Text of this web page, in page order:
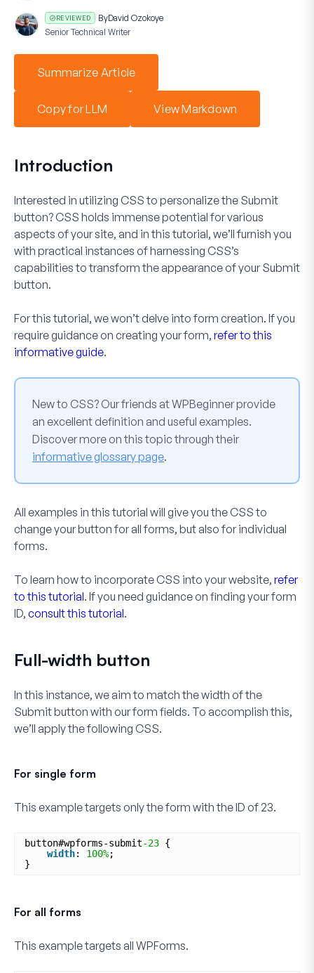
REVIEWED ByDavid Ozokoye
Senior Technical Writer
Summarize Article
Copy for LLM View Markdown
Introduction
Interested in utilizing CSS to personalize the Submit
button? CSS holds immense potential for various
aspects of your site, and in this tutorial, we’ll furnish you
with practical instances of harnessing CSS’s
capabilities to transform the appearance of your Submit
button.
For this tutorial, we won’t delve into form creation. If you
require guidance on creating your form, refer to this
informative guide.
New to CSS? Our friends at WPBeginner provide
an excellent definition and useful examples.
Discover more on this topic through their
informative glossary page.
All examples in this tutorial will give you the CSS to
change your button for all forms, but also for individual
forms.
To learn how to incorporate CSS into your website, refer
to this tutorial. If you need guidance on finding your form
ID, consult this tutorial.
Full-width button
In this instance, we aim to match the width of the
Submitbutton with our form fields. To accomplish this,
we’ll apply the following CSS.
For single form
This example targets only the form with the ID of 23.
button#wpforms-submit-23 {
width: 100%;
}
For all forms
This example targets all WPForms.